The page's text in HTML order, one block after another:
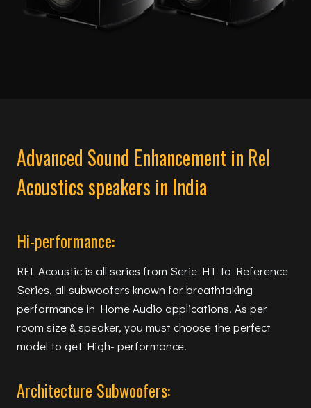
Advanced Sound Enhancement in Rel
Acoustics speakers in India
Hi-performance:
REL Acoustic is all series from Serie HT to Reference
Series, all subwoofers known for breathtaking
performance in Home Audio applications. As per
room size & speaker, you must choose the perfect
model to get High- performance.
Architecture Subwoofers: